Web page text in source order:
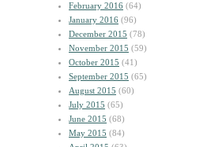
February 2016 (64)
January 2016 (96)
December 2015 (78)
November 2015 (59)
October 2015 (41)
September 2015 (65)
August 2015 (60)
July 2015 (65)
June 2015 (68)
May 2015 (84)